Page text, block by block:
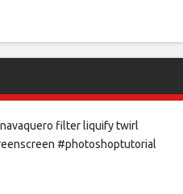
filter liquify twirl
#photoshoptutorial